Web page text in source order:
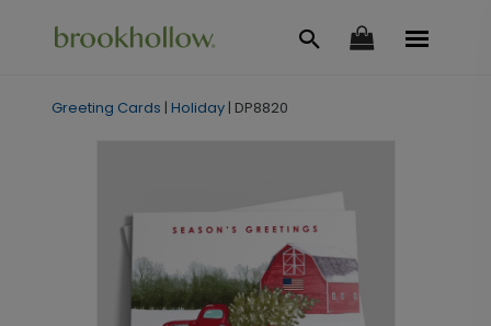
Greeting Cards | Holiday | DP8820